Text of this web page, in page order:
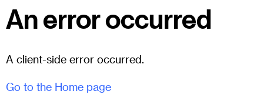
An error occurred
A client-side error occurred.
Go to the Home page